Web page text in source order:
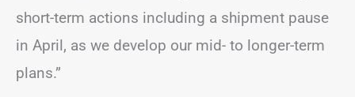
short-term actions including a shipment pause
in April, as we develop our mid- to longer-term
plans.”